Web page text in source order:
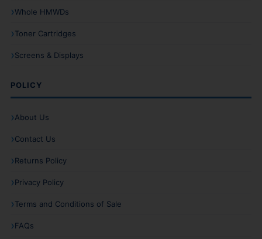
Whole HMWDs
Toner Cartridges
Screens & Displays
POLICY
About Us
Contact Us
Returns Policy
Privacy Policy
Terms and Conditions of Sale
FAQs